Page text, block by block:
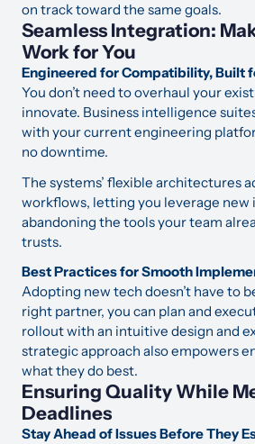
on track toward the same goals.
Seamless Integration:
Work for You
Engineered for Compatibility, Built
You don’t need to overhaul your
innovate. Business intelligence
with your current engineering
no downtime.
The systems’ flexible architectures
workflows, letting you leverage
abandoning the tools your team
trusts.
Best Practices for Smooth
Adopting new tech doesn’t have to
right partner, you can plan and
rollout with an intuitive design and
strategic approach also empowers
what they do best.
Ensuring Quality While
Deadlines
Stay Ahead of Issues Before They